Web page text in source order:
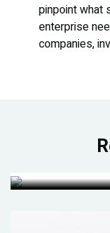
pinpoint what
enterprise
companies,